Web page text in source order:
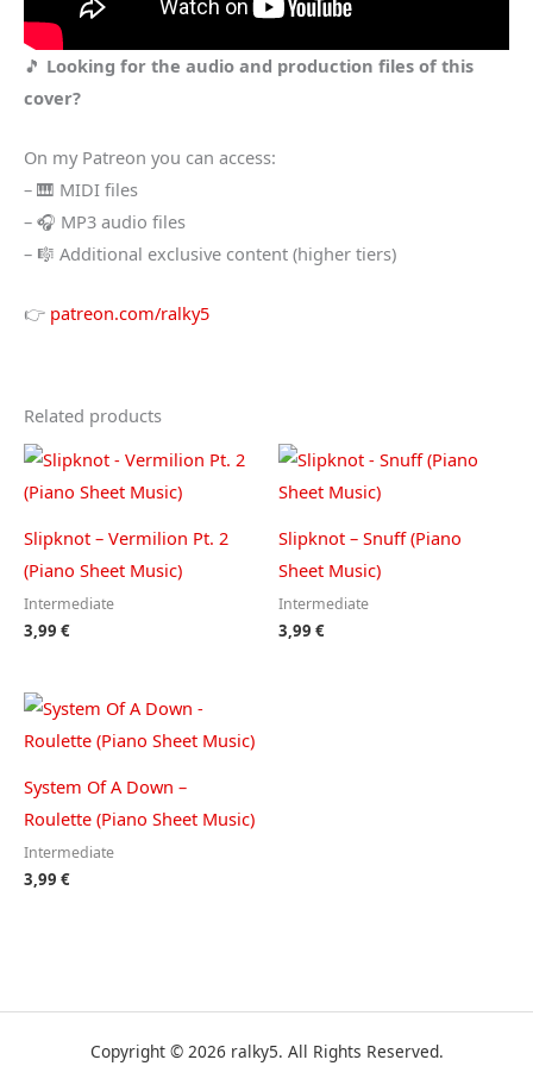
🎵 Looking for the audio and production files of this
cover?
On my Patreon you can access:
– 🎹 MIDI files
– 🎧 MP3 audio files
– 🎼 Additional exclusive content (higher tiers)
👉 patreon.com/ralky5
Related products
Slipknot – Vermilion Pt. 2
(Piano Sheet Music)
Intermediate
3,99 €
Slipknot – Snuff (Piano
Sheet Music)
Intermediate
3,99 €
System Of A Down –
Roulette (Piano Sheet Music)
Intermediate
3,99 €
Copyright © 2026 ralky5. All Rights Reserved.